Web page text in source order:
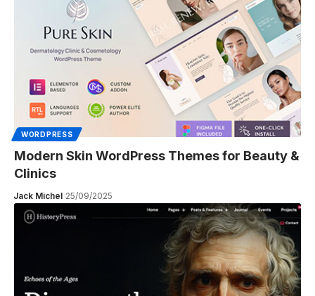
WORDPRESS
Modern Skin WordPress Themes for Beauty &
Clinics
Jack Michel 25/09/2025